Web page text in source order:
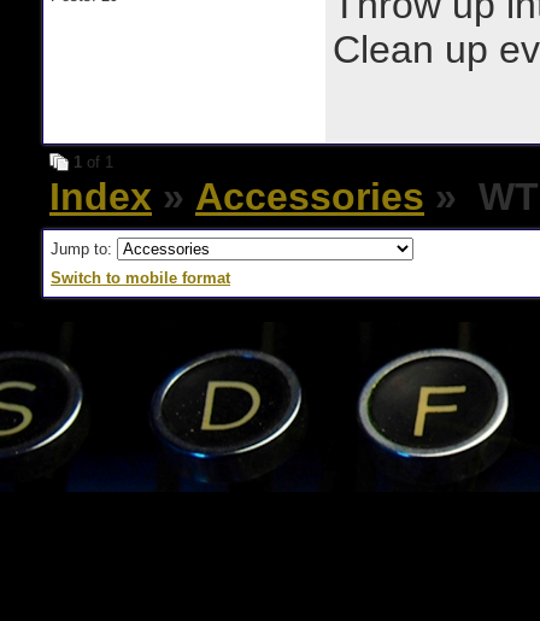
Clean up
1 of 1
Index » Accessories »
Jump to:
Switch to mobile format